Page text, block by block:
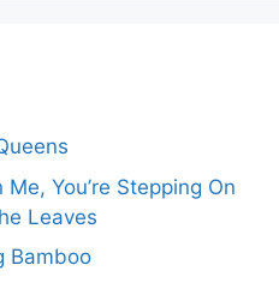
You’re Stepping On
Leaves
Bamboo